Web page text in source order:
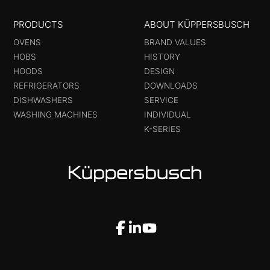
PRODUCTS
OVENS
HOBS
HOODS
REFRIGERATORS
DISHWASHERS
WASHING MACHINES
ABOUT KÜPPERSBUSCH
BRAND VALUES
HISTORY
DESIGN
DOWNLOADS
SERVICE
INDIVIDUAL
K-SERIES